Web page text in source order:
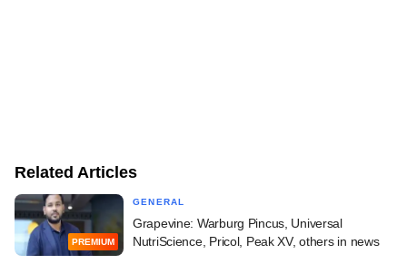
Related Articles
PREMIUM
GENERAL
Grapevine: Warburg Pincus, Universal
NutriScience, Pricol, Peak XV, others in news